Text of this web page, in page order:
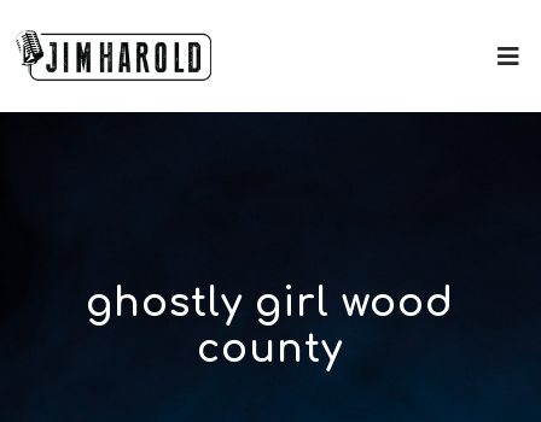
ghostly girl wood
county